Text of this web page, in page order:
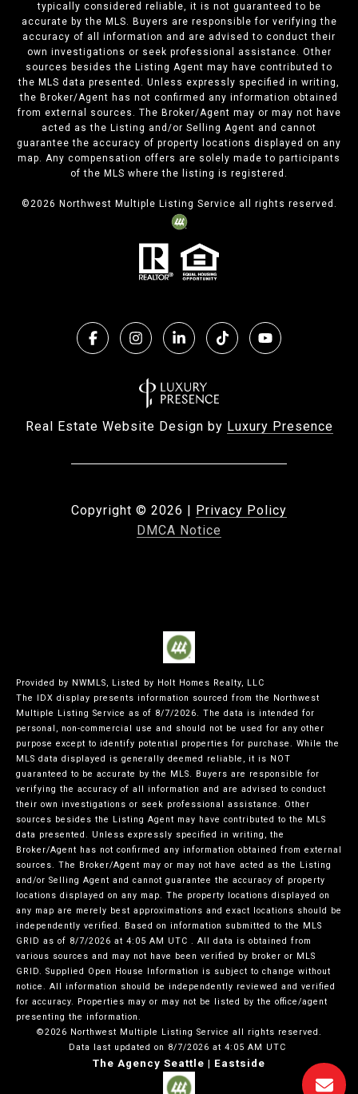
typically considered reliable, it is not guaranteed to be
accurate by the MLS. Buyers are responsible for verifying the
accuracy of all information and are advised to conduct their
own investigations or seek professional assistance. Other
sources besides the Listing Agent may have contributed to
the MLS data presented. Unless expressly specified in writing,
the Broker/Agent has not confirmed any information obtained
from external sources. The Broker/Agent may or may not have
acted as the Listing and/or Selling Agent and cannot
guarantee the accuracy of property locations displayed on any
map. Any compensation offers are solely made to participants
of the MLS where the listing is registered.
©2026 Northwest Multiple Listing Service all rights reserved.
Real Estate Website Design by Luxury Presence
Copyright © 2026 | Privacy Policy
DMCA Notice
Provided by NWMLS, Listed by Holt Homes Realty, LLC
The IDX display presents information sourced from the Northwest
Multiple Listing Service as of 8/7/2026. The data is intended for
personal, non-commercial use and should not be used for any other
purpose except to identify potential properties for purchase. While the
MLS data displayed is generally deemed reliable, it is NOT
guaranteed to be accurate by the MLS. Buyers are responsible for
verifying the accuracy of all information and are advised to conduct
their own investigations or seek professional assistance. Other
sources besides the Listing Agent may have contributed to the MLS
data presented. Unless expressly specified in writing, the
Broker/Agent has not confirmed any information obtained from external
sources. The Broker/Agent may or may not have acted as the Listing
and/or Selling Agent and cannot guarantee the accuracy of property
locations displayed on any map. The property locations displayed on
any map are merely best approximations and exact locations should be
independently verified. Based on information submitted to the MLS
GRID as of 8/7/2026 at 4:05 AM UTC . All data is obtained from
various sources and may not have been verified by broker or MLS
GRID. Supplied Open House Information is subject to change without
notice. All information should be independently reviewed and verified
for accuracy. Properties may or may not be listed by the office/agent
presenting the information.
©2026 Northwest Multiple Listing Service all rights reserved.
Data last updated on 8/7/2026 at 4:05 AM UTC
The Agency Seattle | Eastside